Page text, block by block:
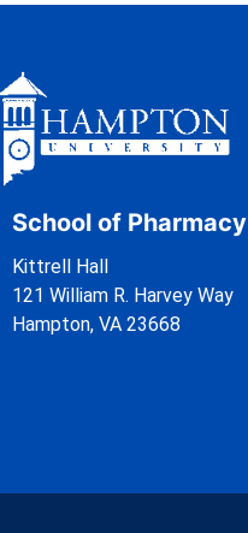
School of Pharmacy
Kittrell Hall
121 William R. Harvey Way
Hampton, VA 23668